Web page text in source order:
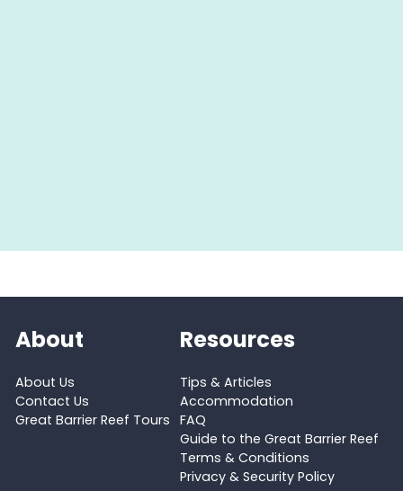
About
About Us
Contact Us
Great Barrier Reef Tours
Resources
Tips & Articles
Accommodation
FAQ
Guide to the Great Barrier Reef
Terms & Conditions
Privacy & Security Policy